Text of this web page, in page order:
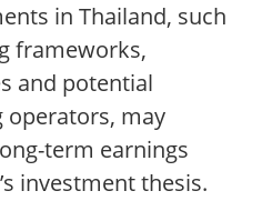
in Thailand, such
frameworks,
and potential
operators, may
term earnings
investment thesis.